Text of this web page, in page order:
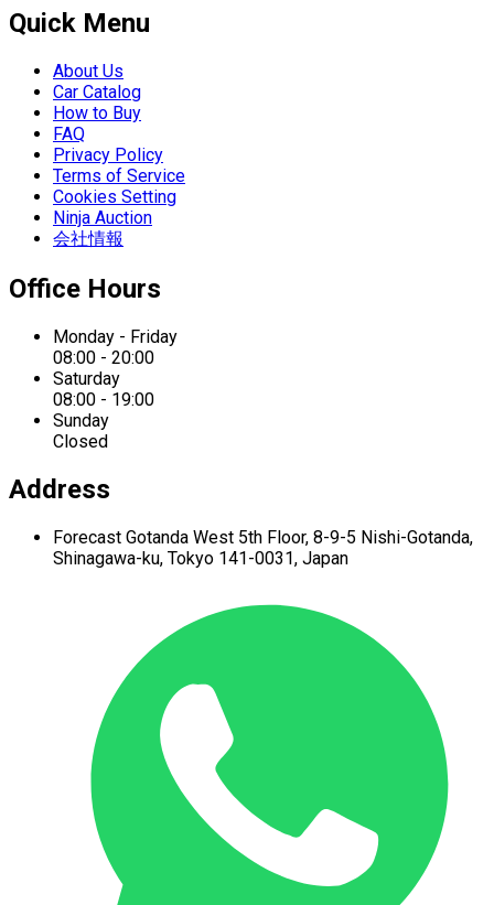
Quick Menu
About Us
Car Catalog
How to Buy
FAQ
Privacy Policy
Terms of Service
Cookies Setting
Ninja Auction
会社情報
Office Hours
Monday - Friday
08:00 - 20:00
Saturday
08:00 - 19:00
Sunday
Closed
Address
Forecast Gotanda West 5th Floor, 8-9-5 Nishi-Gotanda,
Shinagawa-ku, Tokyo 141-0031, Japan